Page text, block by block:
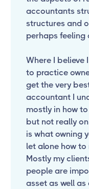
accountants
structures and
perhaps feeling
Where I
to practice
get the very
accountant I
mostly in how
but not really
is what owning
let alone how
Mostly my
people are
asset as well